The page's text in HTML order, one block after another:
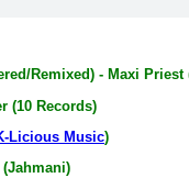
Remixed) - Maxi Priest
(10 Records)
Licious Music)